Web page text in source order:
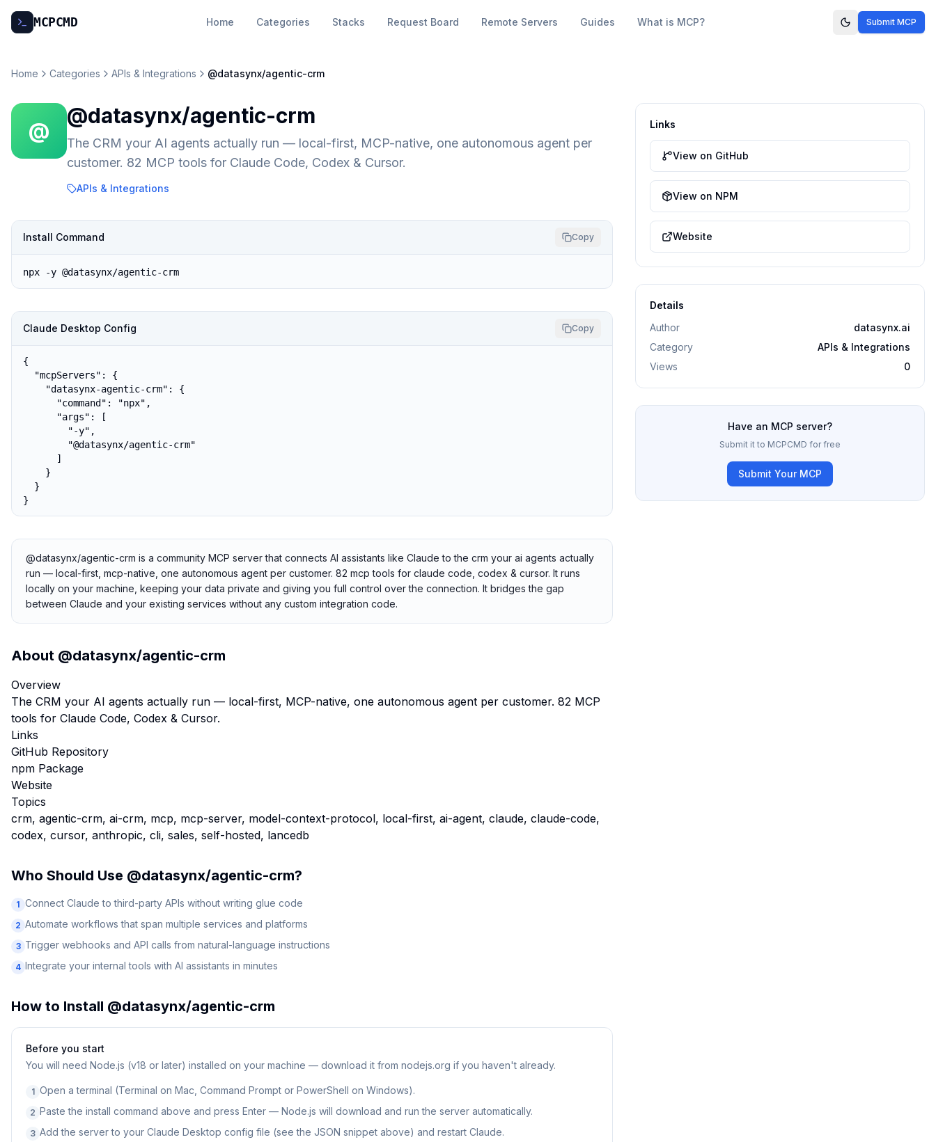
MCPCMD Home Categories Stacks Request Board Remote Servers Guides What is MCP? Submit MCP
Home Categories APIs & Integrations @datasynx/agentic-crm
@
@datasynx/agentic-crm
The CRM your AI agents actually run — local-first, MCP-native, one autonomous agent per
customer. 82 MCP tools for Claude Code, Codex & Cursor.
APIs & Integrations
Install Command Copy
npx -y @datasynx/agentic-crm
Claude Desktop Config Copy
{
  "mcpServers": {
    "datasynx-agentic-crm": {
      "command": "npx",
      "args": [
        "-y",
        "@datasynx/agentic-crm"
      ]
    }
  }
}
@datasynx/agentic-crm is a community MCP server that connects AI assistants like Claude to the crm your ai agents actually
run — local-first, mcp-native, one autonomous agent per customer. 82 mcp tools for claude code, codex & cursor. It runs
locally on your machine, keeping your data private and giving you full control over the connection. It bridges the gap
between Claude and your existing services without any custom integration code.
About @datasynx/agentic-crm
Overview
The CRM your AI agents actually run — local-first, MCP-native, one autonomous agent per customer. 82 MCP
tools for Claude Code, Codex & Cursor.
Links
GitHub Repository
npm Package
Website
Topics
crm, agentic-crm, ai-crm, mcp, mcp-server, model-context-protocol, local-first, ai-agent, claude, claude-code,
codex, cursor, anthropic, cli, sales, self-hosted, lancedb
Who Should Use @datasynx/agentic-crm?
1 Connect Claude to third-party APIs without writing glue code
2 Automate workflows that span multiple services and platforms
3 Trigger webhooks and API calls from natural-language instructions
4 Integrate your internal tools with AI assistants in minutes
How to Install @datasynx/agentic-crm
Before you start
You will need Node.js (v18 or later) installed on your machine — download it from nodejs.org if you haven't already.
1 Open a terminal (Terminal on Mac, Command Prompt or PowerShell on Windows).
2 Paste the install command above and press Enter — Node.js will download and run the server automatically.
3 Add the server to your Claude Desktop config file (see the JSON snippet above) and restart Claude.
Links
View on GitHub
View on NPM
Website
Details
Author
datasynx.ai
Category
APIs & Integrations
Views
0
Have an MCP server?
Submit it to MCPCMD for free
Submit Your MCP